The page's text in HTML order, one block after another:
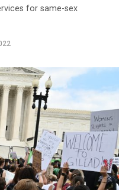
South, gays and
Christians and non-
minorities could cast
of the times
for a moment.
for same-sex